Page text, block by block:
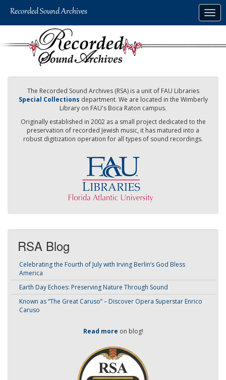
The Recorded Sound Archives (RSA) is a unit of FAU Libraries
Special Collections department. We are located in the Wimberly
Library on FAU's Boca Raton campus.
Originally established in 2002 as a small project dedicated to the
preservation of recorded Jewish music, it has matured into a
robust digitization operation for all types of sound recordings.
RSA Blog
Celebrating the Fourth of July with Irving Berlin’s God Bless
America
Earth Day Echoes: Preserving Nature Through Sound
Known as “The Great Caruso” – Discover Opera Superstar Enrico
Caruso
Read more on blog!